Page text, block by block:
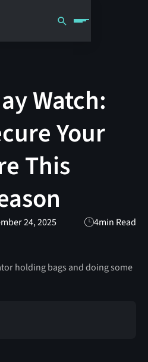
Watch:
Your
This
24, 2025 4min Read